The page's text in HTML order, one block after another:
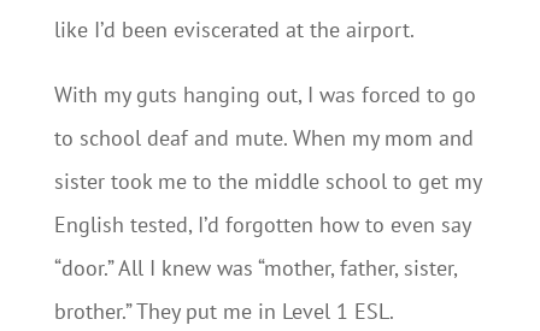
like I’d been eviscerated at the airport.
With my guts hanging out, I was forced to go
to school deaf and mute. When my mom and
sister took me to the middle school to get my
English tested, I’d forgotten how to even say
“door.” All I knew was “mother, father, sister,
brother.” They put me in Level 1 ESL.